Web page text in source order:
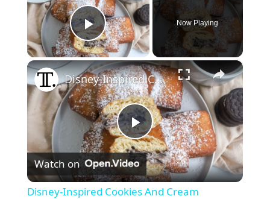
Play Video
Now Playing
×
P
l
Disney-Inspired Cookies And Cream Beignets Recipe
Watch on
Disney-Inspired Cookies And Cream